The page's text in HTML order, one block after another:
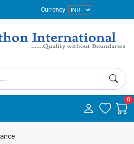
Currency
0